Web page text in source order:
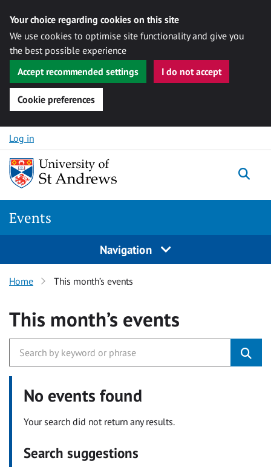
Your choice regarding cookies on this site
We use cookies to optimise site functionality and give you
the best possible experience
Accept recommended settings
I do not accept
Cookie preferences
Skip to content
Log in
Events
Navigation
Home This month’s events
This month’s events
No events found
Your search did not return any results.
Search suggestions